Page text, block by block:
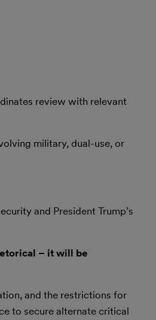
review with relevant
military, dual-use, or
and President Trump’s
– it will be
and the restrictions for
to secure alternate critical